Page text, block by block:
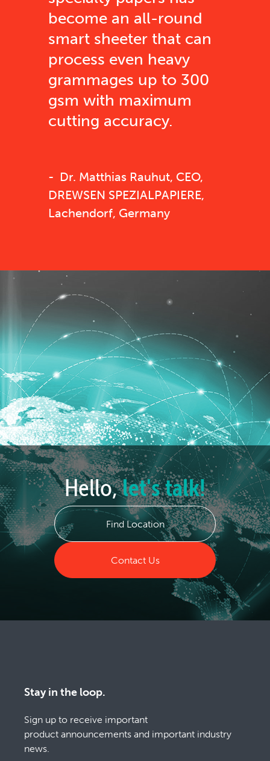
become an all-round
smart sheeter that can
process even heavy
grammages up to 300
gsm with maximum
cutting accuracy.
Dr. Matthias Rauhut, CEO,
DREWSEN SPEZIALPAPIERE,
Lachendorf, Germany
Hello,let's talk!
Find Location
Contact Us
Stay in the loop.
Sign up to receive important
product announcements and important industry
news.